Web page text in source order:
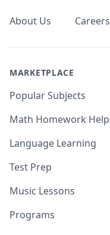
About Us Careers
MARKETPLACE
Popular Subjects
Math Homework Help
Language Learning
Test Prep
Music Lessons
Programs